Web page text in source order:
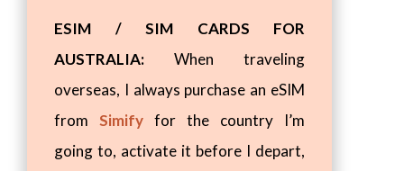
ESIM / SIM CARDS FOR
AUSTRALIA: When traveling
overseas, I always purchase an eSIM
from Simify for the country I’m
going to, activate it before I depart,